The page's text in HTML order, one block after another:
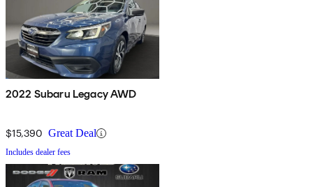
2022 Subaru Legacy AWD
$15,390 Great Deal
Includes dealer fees